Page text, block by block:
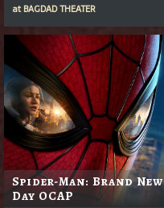
at BAGDAD THEATER
Spider-Man: Brand New
Day OCAP